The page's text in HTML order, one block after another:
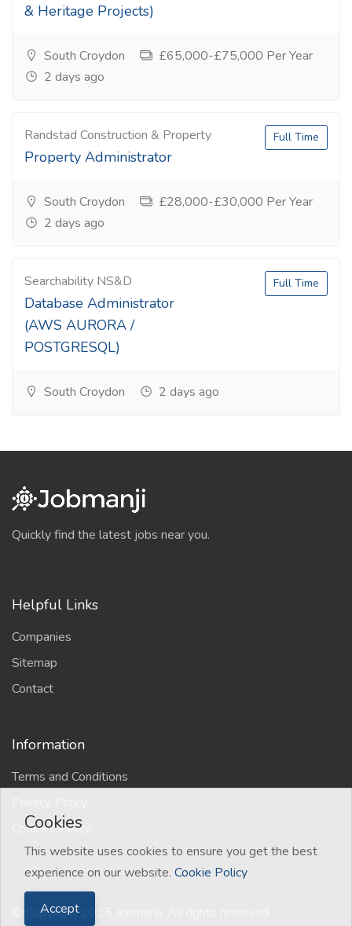
& Heritage Projects)
South Croydon
£65,000-£75,000 Per Year
2 days ago
Randstad Construction & Property
Property Administrator
Full Time
South Croydon
£28,000-£30,000 Per Year
2 days ago
Searchability NS&D
Database Administrator
(AWS AURORA /
POSTGRESQL)
Full Time
South Croydon 2 days ago
Quickly find the latest jobs near you.
Helpful Links
Companies
Sitemap
Contact
Information
Terms and Conditions
Cookies Policy
© Copyright 2025 Jobmanji. All rights reserved
Cookies
This website uses cookies to ensure you get the best
experience on our website. Cookie Policy
Accept